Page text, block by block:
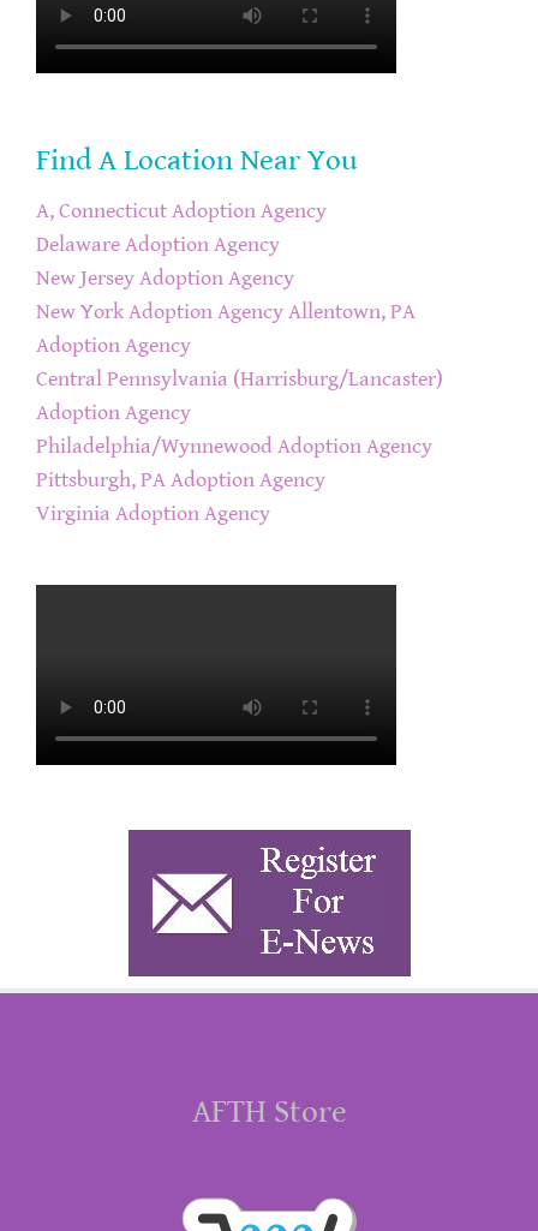
Find A Location Near You
A, Connecticut Adoption Agency
Delaware Adoption Agency
New Jersey Adoption Agency
New York Adoption Agency Allentown, PA
Adoption Agency
Central Pennsylvania (Harrisburg/Lancaster)
Adoption Agency
Philadelphia/Wynnewood Adoption Agency
Pittsburgh, PA Adoption Agency
Virginia Adoption Agency
AFTH Store